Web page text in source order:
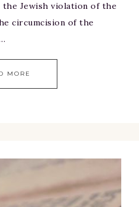
Jewish violation of the
circumcision of the
MORE